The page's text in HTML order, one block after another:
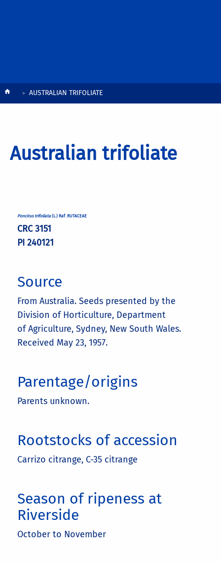
BreadcrumbAUSTRALIAN TRIFOLIATE
Australian trifoliate
Poncirus trifoliata (L.) Raf. RUTACEAE
CRC 3151
PI 240121
Source
From Australia. Seeds presented by the
Division of Horticulture, Department
of Agriculture, Sydney, New South Wales.
Received May 23, 1957.
Parentage/origins
Parents unknown.
Rootstocks of accession
Carrizo citrange, C-35 citrange
Season of ripeness at
Riverside
October to November